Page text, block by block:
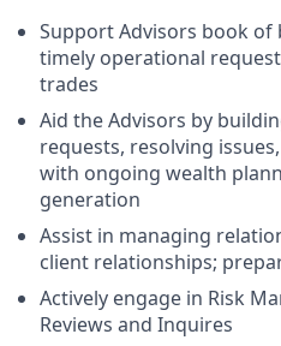
Support Advisors book
timely operational
trades
Aid the Advisors by
requests, resolving
with ongoing wealth
generation
Assist in managing
client relationships;
Actively engage in Risk
Reviews and Inquires